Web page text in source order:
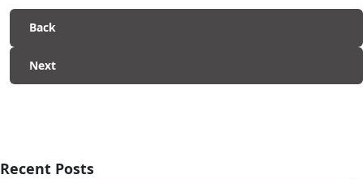
Back
Next
Recent Posts